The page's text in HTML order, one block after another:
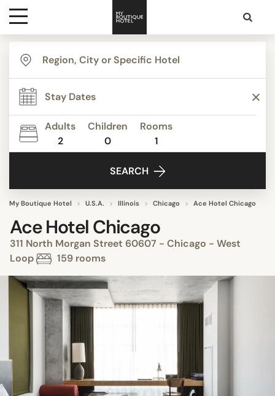
Destinations
Themes
Media
Adults
2
Children
0
Rooms
1
SEARCH
My Boutique Hotel U.S.A. Illinois Chicago Ace Hotel Chicago
Ace Hotel Chicago
311 North Morgan Street 60607 - Chicago - West
Loop
159 rooms